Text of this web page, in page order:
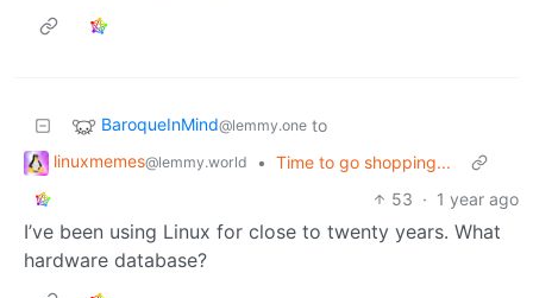
BaroqueInMind@lemmy.one to
linuxmemes@lemmy.world • Time to go shopping...
53 · 1 year ago
I’ve been using Linux for close to twenty years. What
hardware database?